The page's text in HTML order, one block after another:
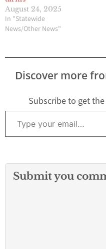
August 24, 2025
In "Statewide
News/Other News"
Discover more
Subscribe to get
Type your email…
Submit you